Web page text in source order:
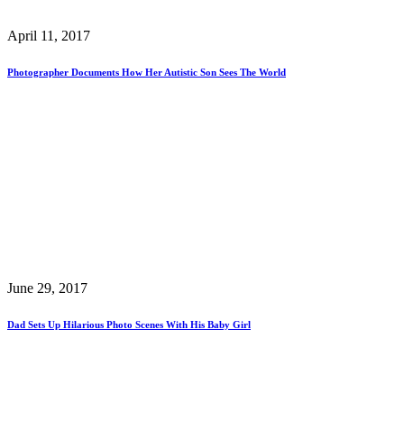
April 11, 2017
Photographer Documents How Her Autistic Son Sees The World
June 29, 2017
Dad Sets Up Hilarious Photo Scenes With His Baby Girl